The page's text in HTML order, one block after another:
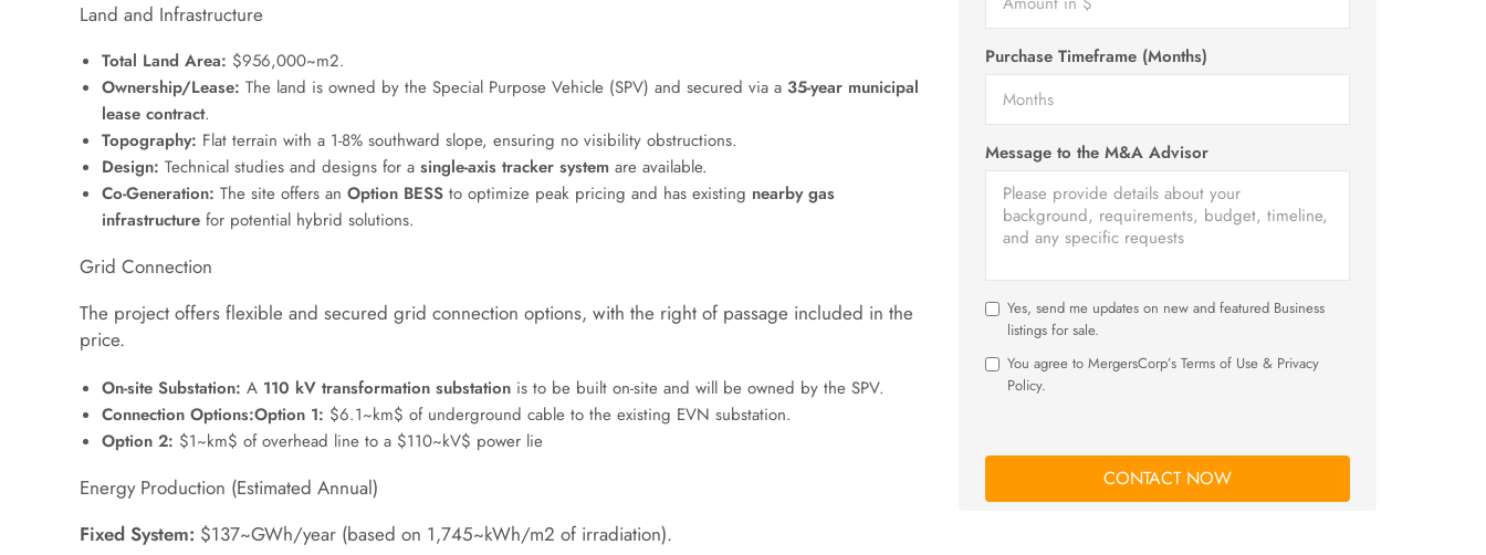
Land and Infrastructure
Total Land Area: $956,000~m2.
Ownership/Lease: The land is owned by the Special Purpose Vehicle (SPV) and secured via a 35-year municipal
lease contract.
Topography: Flat terrain with a 1-8% southward slope, ensuring no visibility obstructions.
Design: Technical studies and designs for a single-axis tracker system are available.
Co-Generation: The site offers an Option BESS to optimize peak pricing and has existing nearby gas
infrastructure for potential hybrid solutions.
Grid Connection
The project offers flexible and secured grid connection options, with the right of passage included in the
price.
On-site Substation: A 110 kV transformation substation is to be built on-site and will be owned by the SPV.
Connection Options:Option 1: $6.1~km$ of underground cable to the existing EVN substation.
Option 2: $1~km$ of overhead line to a $110~kV$ power lie
Energy Production (Estimated Annual)
Fixed System: $137~GWh/year (based on 1,745~kWh/m2 of irradiation).
Purchase Timeframe (Months)
Message to the M&A Advisor
Yes, send me updates on new and featured Business
listings for sale.
You agree to MergersCorp’s Terms of Use & Privacy
Policy.